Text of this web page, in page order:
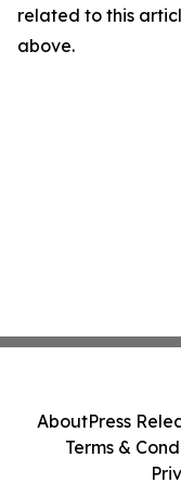
related to this
above.
AboutPress
Terms &